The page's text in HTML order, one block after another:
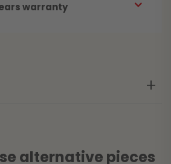
warranty
alternative pieces